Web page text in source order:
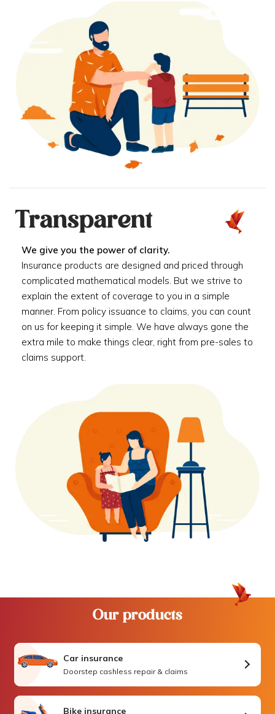
Transparent
We give you the power of clarity.
Insurance products are designed and priced through
complicated mathematical models. But we strive to
explain the extent of coverage to you in a simple
manner. From policy issuance to claims, you can count
on us for keeping it simple. We have always gone the
extra mile to make things clear, right from pre-sales to
claims support.
Our products
Car insurance
Doorstep cashless repair & claims
Bike insurance